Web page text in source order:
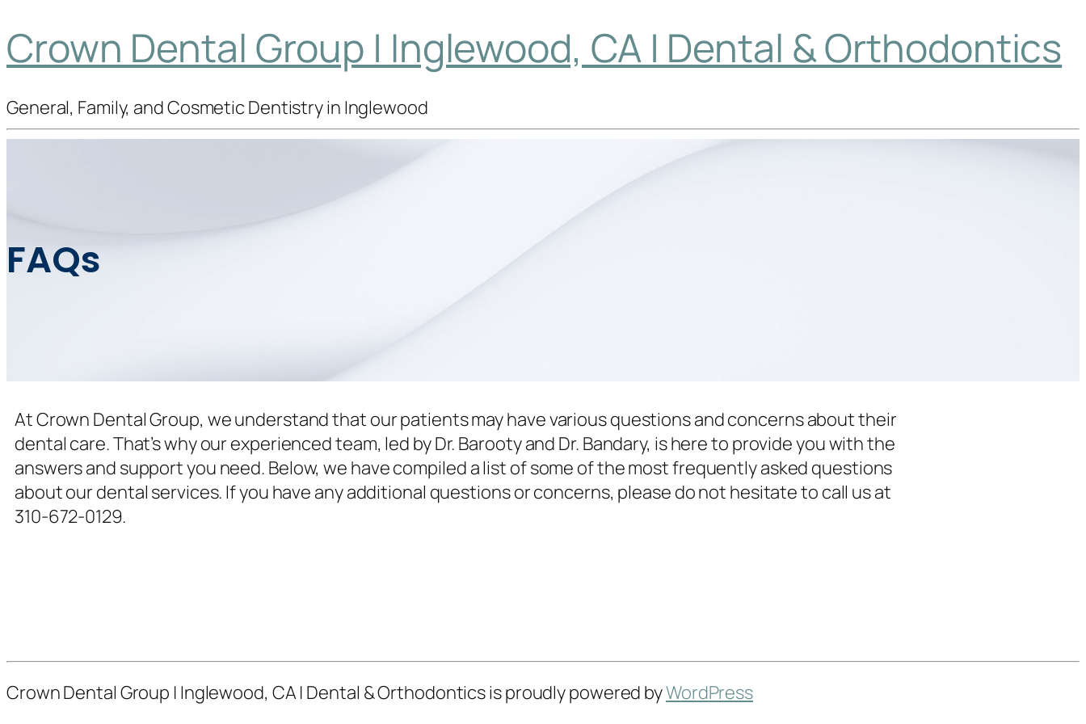
Crown Dental Group | Inglewood, CA | Dental & Orthodontics
General, Family, and Cosmetic Dentistry in Inglewood
FAQs
At Crown Dental Group, we understand that our patients may have various questions and concerns about their
dental care. That’s why our experienced team, led by Dr. Barooty and Dr. Bandary, is here to provide you with the
answers and support you need. Below, we have compiled a list of some of the most frequently asked questions
about our dental services. If you have any additional questions or concerns, please do not hesitate to call us at
310-672-0129.
Crown Dental Group | Inglewood, CA | Dental & Orthodontics is proudly powered byWordPress